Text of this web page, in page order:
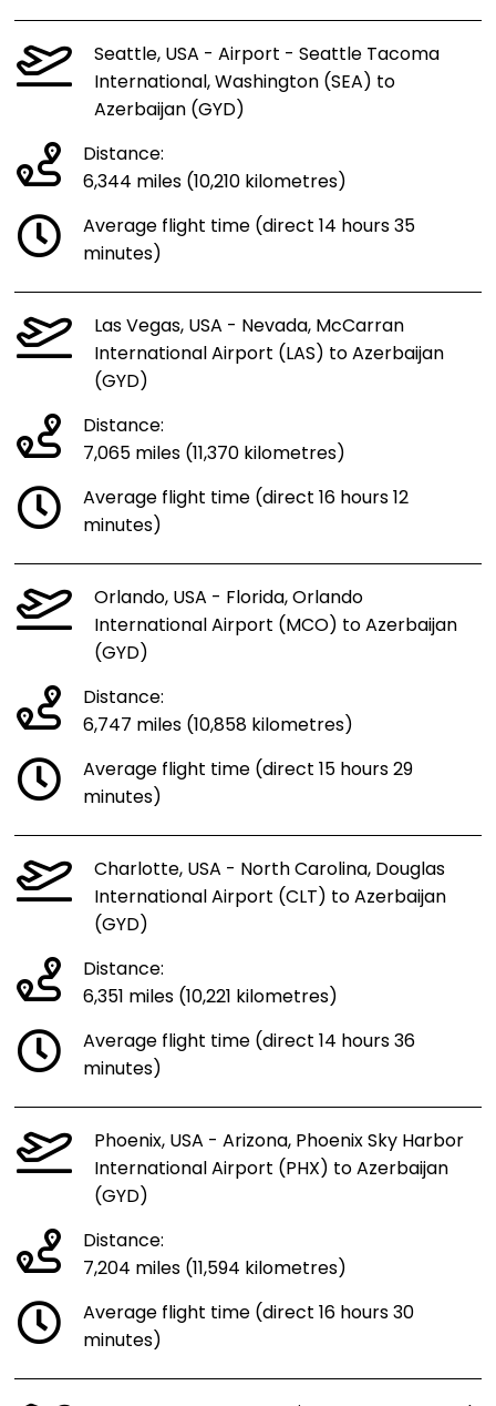
Seattle, USA - Airport - Seattle Tacoma
International, Washington (SEA) to
Azerbaijan (GYD)
Distance:
6,344 miles (10,210 kilometres)
Average flight time (direct 14 hours 35
minutes)
Las Vegas, USA - Nevada, McCarran
International Airport (LAS) to Azerbaijan
(GYD)
Distance:
7,065 miles (11,370 kilometres)
Average flight time (direct 16 hours 12
minutes)
Orlando, USA - Florida, Orlando
International Airport (MCO) to Azerbaijan
(GYD)
Distance:
6,747 miles (10,858 kilometres)
Average flight time (direct 15 hours 29
minutes)
Charlotte, USA - North Carolina, Douglas
International Airport (CLT) to Azerbaijan
(GYD)
Distance:
6,351 miles (10,221 kilometres)
Average flight time (direct 14 hours 36
minutes)
Phoenix, USA - Arizona, Phoenix Sky Harbor
International Airport (PHX) to Azerbaijan
(GYD)
Distance:
7,204 miles (11,594 kilometres)
Average flight time (direct 16 hours 30
minutes)